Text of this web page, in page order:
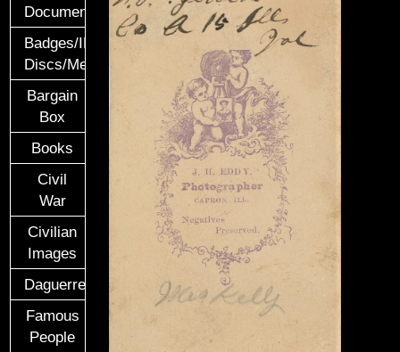
Documents
Badges/ID
Discs/Medals/Ribbons
Bargain
Box
Books
Civil
War
Civilian
Images
Daguerreotypes
Famous
People